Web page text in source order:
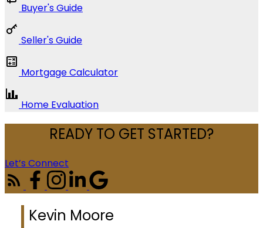
Buyer's Guide
Seller's Guide
Mortgage Calculator
Home Evaluation
READY TO GET STARTED?
Let’s Connect
Kevin Moore